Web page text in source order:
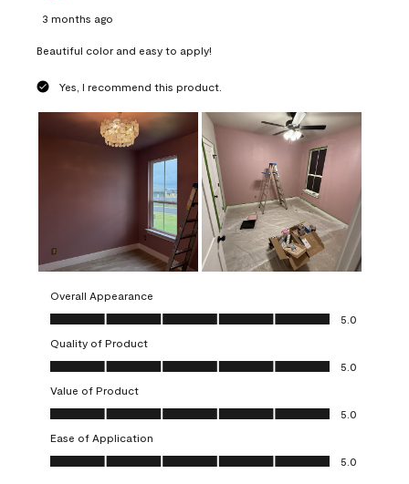
3 months ago
Beautiful color and easy to apply!
Yes, I recommend this product.
Overall Appearance
Overall Appearance, 5.0 out of 5
5.0
Quality of Product
Quality of Product, 5.0 out of 5
5.0
Value of Product
Value of Product, 5.0 out of 5
5.0
Ease of Application
Ease of Application, 5.0 out of 5
5.0